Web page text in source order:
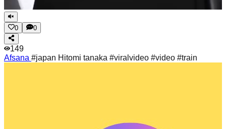
0 0
149
Afsana #japan Hitomi tanaka #viralvideo #video #train